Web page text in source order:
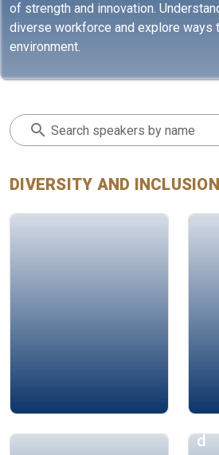
of strength and innovation.
diverse workforce and explore ways
environment.
Search speakers by name
DIVERSITY AND INCLUSION
Mustafa İçİl
Hanane BEY
d